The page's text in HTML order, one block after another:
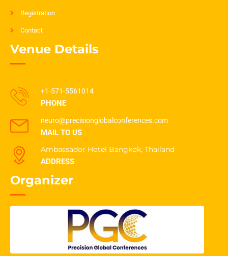
Registration
Contact
Venue Details
+1-571-5561014
PHONE
neuro@precisionglobalconferences.com
MAIL TO US
Ambassador Hotel Bangkok, Thailand
ADDRESS
Organizer